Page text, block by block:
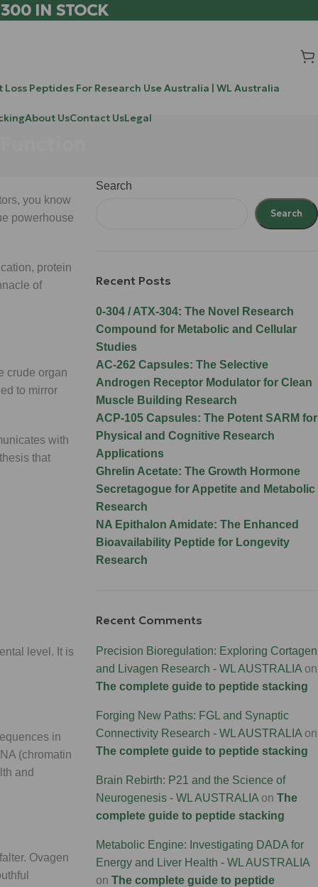
300 IN STOCK
Loss Peptides For Research Use Australia | WL Australia
About UsContact UsLegal
you know
powerhouse
protein
of
crude organ
to mirror
with
that
level. It is
in
(chromatin
and
Ovagen
Search
Search
Recent Posts
0-304 / ATX-304: The Novel Research
Compound for Metabolic and Cellular
Studies
AC-262 Capsules: The Selective
Androgen Receptor Modulator for Clean
Muscle Building Research
ACP-105 Capsules: The Potent SARM for
Physical and Cognitive Research
Applications
Ghrelin Acetate: The Growth Hormone
Secretagogue for Appetite and Metabolic
Research
NA Epithalon Amidate: The Enhanced
Bioavailability Peptide for Longevity
Research
Recent Comments
Precision Bioregulation: Exploring Cortagen
and Livagen Research - WL AUSTRALIAon
The complete guide to peptide stacking
Forging New Paths: FGL and Synaptic
Connectivity Research - WL AUSTRALIAon
The complete guide to peptide stacking
Brain Rebirth: P21 and the Science of
Neurogenesis - WL AUSTRALIAon The
complete guide to peptide stacking
Metabolic Engine: Investigating DADA for
Energy and Liver Health - WL AUSTRALIA
on The complete guide to peptide